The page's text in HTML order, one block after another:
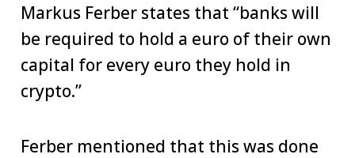
Markus Ferber states that “banks will
be required to hold a euro of their own
capital for every euro they hold in
crypto.”
Ferber mentioned that this was done